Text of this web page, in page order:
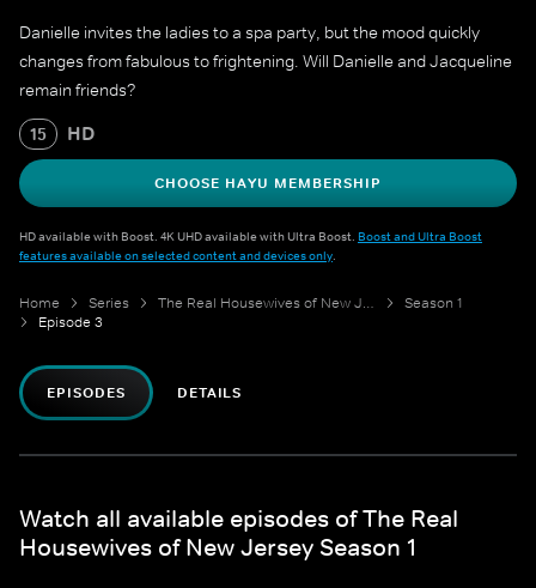
Danielle invites the ladies to a spa party, but the mood quickly
changes from fabulous to frightening. Will Danielle and Jacqueline
remain friends?
15 HD
CHOOSE HAYU MEMBERSHIP
HD available with Boost. 4K UHD available with Ultra Boost. Boost and Ultra Boost
features available on selected content and devices only.
Home Series The Real Housewives of New Jersey
Season 1
Episode 3
EPISODES DETAILS
Watch all available episodes of The Real
Housewives of New Jersey Season 1